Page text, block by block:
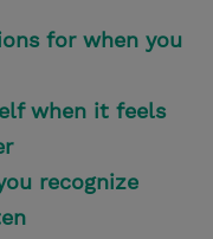
for when you
when it feels
recognize